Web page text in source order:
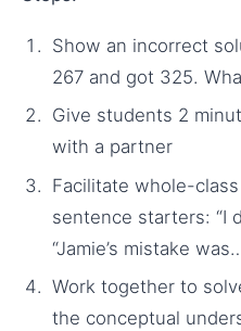
Show an incorrect
267 and got 325.
Give students 2
with a partner
Facilitate whole-
sentence starters: “I
“Jamie’s mistake
Work together to
the conceptual